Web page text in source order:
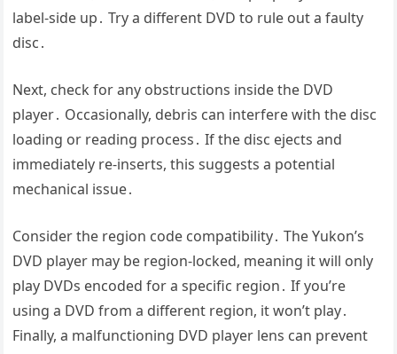
label-side up․ Try a different DVD to rule out a faulty
disc․
Next, check for any obstructions inside the DVD
player․ Occasionally, debris can interfere with the disc
loading or reading process․ If the disc ejects and
immediately re-inserts, this suggests a potential
mechanical issue․
Consider the region code compatibility․ The Yukon’s
DVD player may be region-locked, meaning it will only
play DVDs encoded for a specific region․ If you’re
using a DVD from a different region, it won’t play․
Finally, a malfunctioning DVD player lens can prevent